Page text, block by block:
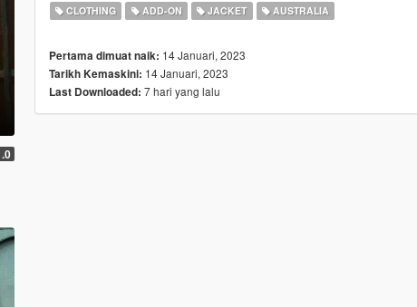
CLOTHING ADD-ON JACKET AUSTRALIA
Pertama dimuat naik: 14 Januari, 2023
Tarikh Kemaskini: 14 Januari, 2023
Last Downloaded: 7 hari yang lalu